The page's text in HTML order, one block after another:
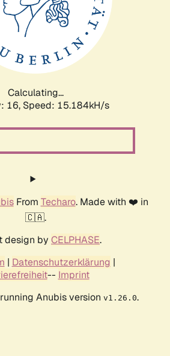
Calculating...
16, Speed: 15.184kH/s
From Techaro. Made with ❤️ in
🇨🇦.
design by CELPHASE.
| Datenschutzerklärung |
-- Imprint
Anubis version v1.26.0.